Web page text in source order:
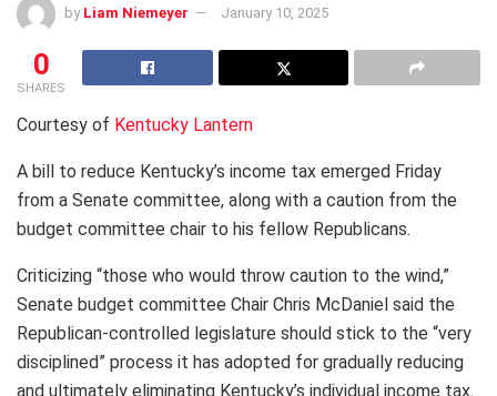
by Liam Niemeyer January 10, 2025
0
SHARES
Courtesy of Kentucky Lantern
A bill to reduce Kentucky’s income tax emerged Friday
from a Senate committee, along with a caution from the
budget committee chair to his fellow Republicans.
Criticizing “those who would throw caution to the wind,”
Senate budget committee Chair Chris McDaniel said the
Republican-controlled legislature should stick to the “very
disciplined” process it has adopted for gradually reducing
and ultimately eliminating Kentucky’s individual income tax.